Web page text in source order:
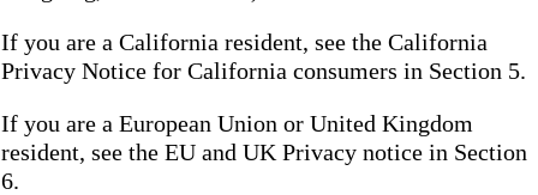
If you are a California resident, see the California
Privacy Notice for California consumers in Section 5.
If you are a European Union or United Kingdom
resident, see the EU and UK Privacy notice in Section
6.